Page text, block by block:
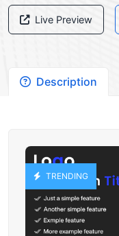
Live Preview
Description
TRENDING